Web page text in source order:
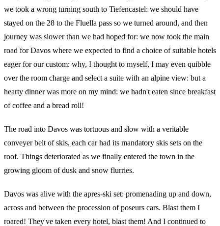
we took a wrong turning south to Tiefencastel: we should have
stayed on the 28 to the Fluella pass so we turned around, and then
journey was slower than we had hoped for: we now took the main
road for Davos where we expected to find a choice of suitable hotels
eager for our custom: why, I thought to myself, I may even quibble
over the room charge and select a suite with an alpine view: but a
hearty dinner was more on my mind: we hadn't eaten since breakfast
of coffee and a bread roll!
The road into Davos was tortuous and slow with a veritable
conveyer belt of skis, each car had its mandatory skis sets on the
roof. Things deteriorated as we finally entered the town in the
growing gloom of dusk and snow flurries.
Davos was alive with the apres-ski set: promenading up and down,
across and between the procession of poseurs cars. Blast them I
roared! They've taken every hotel, blast them! And I continued to